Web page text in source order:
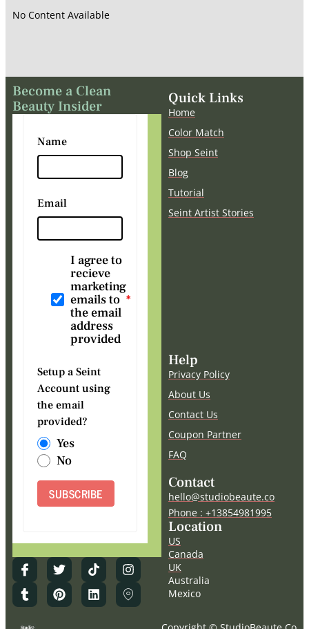
No Content Available
Become a Clean
Beauty Insider
Name
Email
I agree to
recieve
marketing
emails to
the email
address
provided
Setup a Seint
Account using
the email
provided?
Yes
No
SUBSCRIBE
Quick Links
Home
Color Match
Shop Seint
Blog
Tutorial
Seint Artist Stories
Help
Privacy Policy
About Us
Contact Us
Coupon Partner
FAQ
Contact
hello@studiobeaute.co
Phone : +13854981995
Location
US
Canada
UK
Australia
Mexico